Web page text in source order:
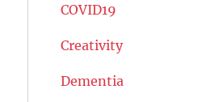
COVID19
Creativity
Dementia